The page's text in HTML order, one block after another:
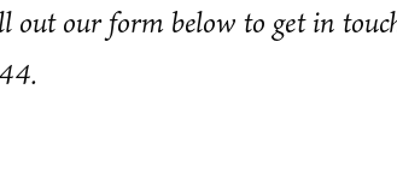
out our form below to get in